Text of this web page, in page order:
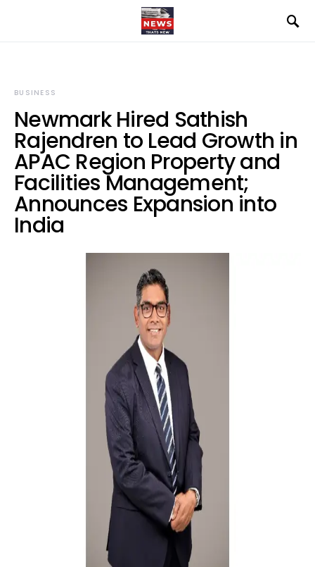
BUSINESS
Newmark Hired Sathish
Rajendren to Lead Growth in
APAC Region Property and
Facilities Management;
Announces Expansion into
India